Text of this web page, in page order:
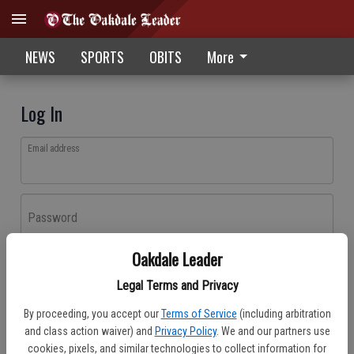
Oakdale Leader
Legal Terms and Privacy
By proceeding, you accept our Terms of Service (including arbitration
and class action waiver) and Privacy Policy. We and our partners use
cookies, pixels, and similar technologies to collect information for
NEWS SPORTS OBITS More
Log In
Email address
Password
Don't have an account yet?Register here
Log In